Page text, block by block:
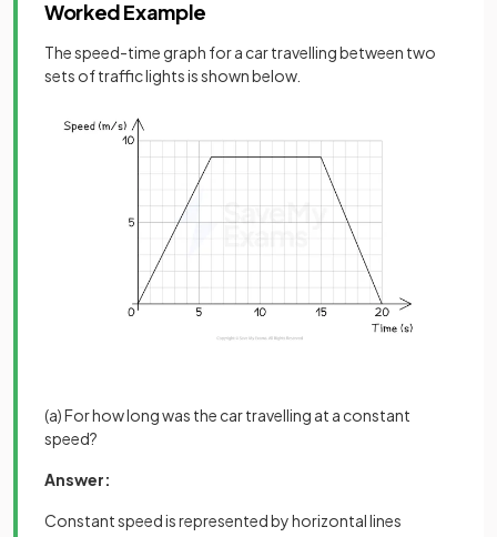
Worked Example
The speed-time graph for a car travelling between two
sets of traffic lights is shown below.
(a) For how long was the car travelling at a constant
speed?
Answer:
Constant speed is represented by horizontal lines